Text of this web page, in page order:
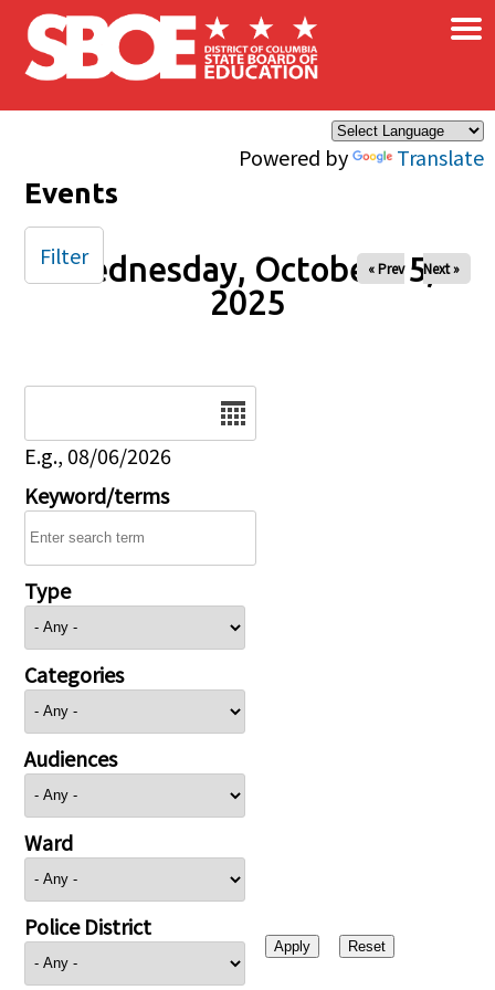
Skip to main content
Powered by Translate
×
Events
Wednesday, October 15,
2025
« Prev Next »
E.g., 08/06/2026
Keyword/terms
Type
Categories
Audiences
Ward
Police District
Filter